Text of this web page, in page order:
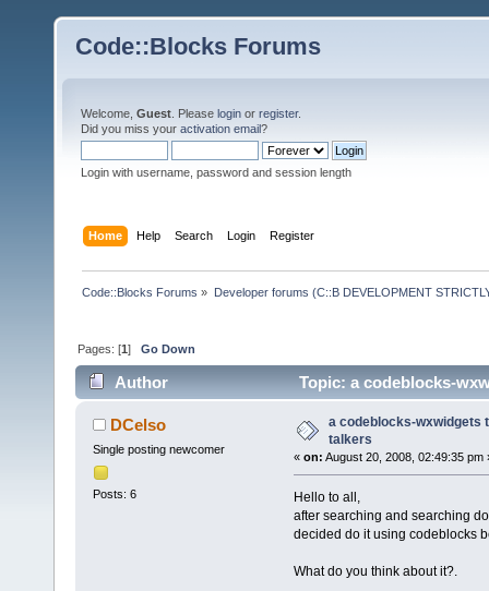
Code::Blocks Forums
Welcome, Guest . Please login or register.
Did you miss your activation email?
Login with username, password and session length
Home Help Search Login Register
Code::Blocks Forums » Developer forums (C::B DEVELOPMENT
Pages: [1]Go Down
Author Topic: a codeblocks-
DCelso
Single posting newcomer
Posts: 6
a codeblocks-wxwidgets
talkers
« on: August 20, 2008, 02:49:35 pm
Hello to all,
after searching and searching
decided do it using codeblocks
What do you think about it?.